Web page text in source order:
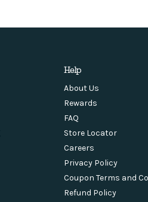
Help
About Us
Rewards
FAQ
Store Locator
Careers
Privacy Policy
Coupon Terms and
Refund Policy